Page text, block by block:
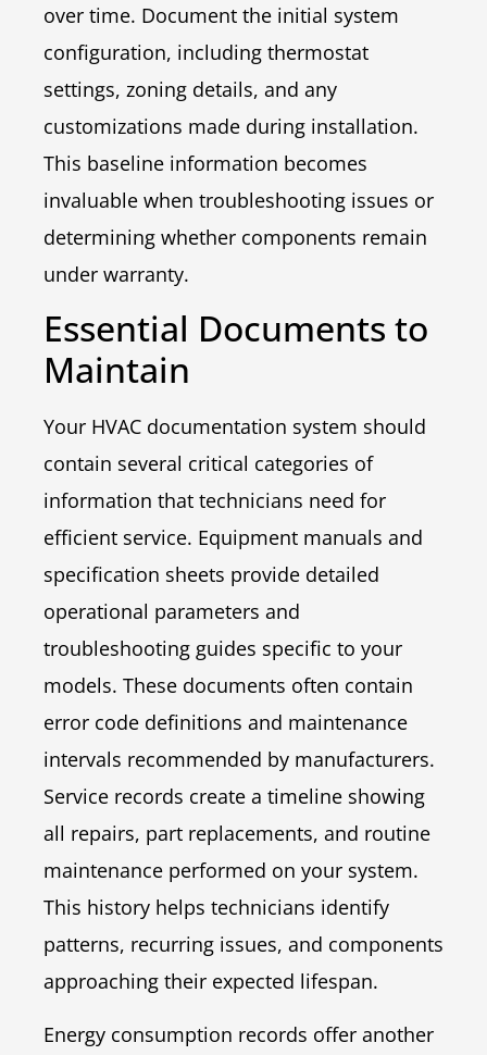
over time. Document the initial system
configuration, including thermostat
settings, zoning details, and any
customizations made during installation.
This baseline information becomes
invaluable when troubleshooting issues or
determining whether components remain
under warranty.
Essential Documents to
Maintain
Your HVAC documentation system should
contain several critical categories of
information that technicians need for
efficient service. Equipment manuals and
specification sheets provide detailed
operational parameters and
troubleshooting guides specific to your
models. These documents often contain
error code definitions and maintenance
intervals recommended by manufacturers.
Service records create a timeline showing
all repairs, part replacements, and routine
maintenance performed on your system.
This history helps technicians identify
patterns, recurring issues, and components
approaching their expected lifespan.
Energy consumption records offer another